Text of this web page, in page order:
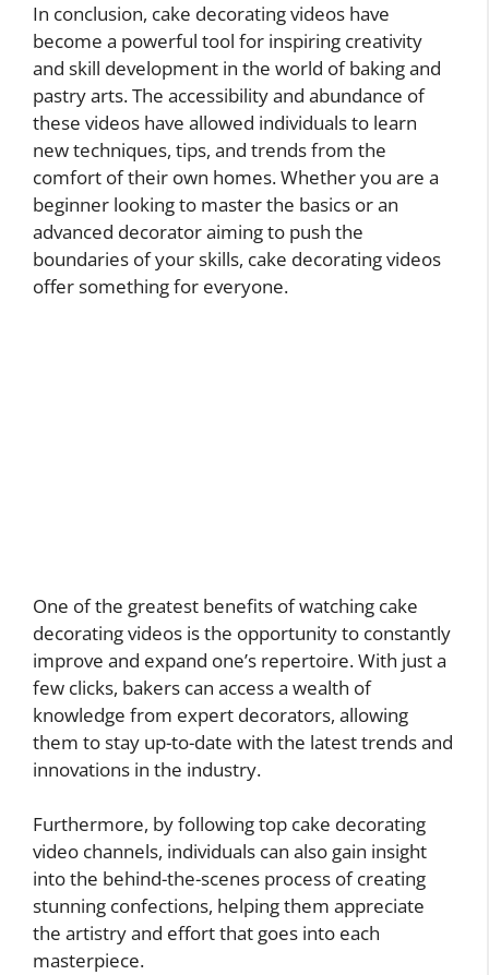
In conclusion, cake decorating videos have
become a powerful tool for inspiring creativity
and skill development in the world of baking and
pastry arts. The accessibility and abundance of
these videos have allowed individuals to learn
new techniques, tips, and trends from the
comfort of their own homes. Whether you are a
beginner looking to master the basics or an
advanced decorator aiming to push the
boundaries of your skills, cake decorating videos
offer something for everyone.
One of the greatest benefits of watching cake
decorating videos is the opportunity to constantly
improve and expand one’s repertoire. With just a
few clicks, bakers can access a wealth of
knowledge from expert decorators, allowing
them to stay up-to-date with the latest trends and
innovations in the industry.
Furthermore, by following top cake decorating
video channels, individuals can also gain insight
into the behind-the-scenes process of creating
stunning confections, helping them appreciate
the artistry and effort that goes into each
masterpiece.